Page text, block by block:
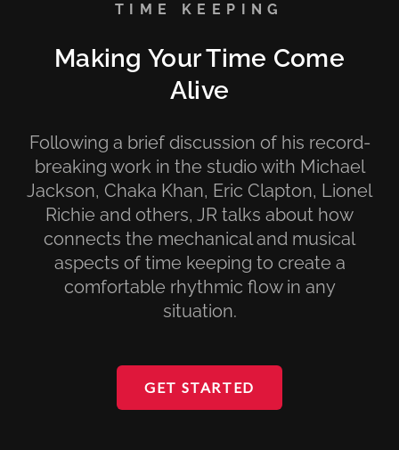
TIME KEEPING
Making Your Time Come
Alive
Following a brief discussion of his record-
breaking work in the studio with Michael
Jackson, Chaka Khan, Eric Clapton, Lionel
Richie and others, JR talks about how
connects the mechanical and musical
aspects of time keeping to create a
comfortable rhythmic flow in any
situation.
GET STARTED